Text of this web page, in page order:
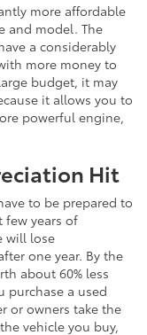
more affordable
and model. The
a considerably
more money to
budget, it may
it allows you to
powerful engine,
Hit
to be prepared to
few years of
will lose
one year. By the
about 60% less
purchase a used
or owners take the
vehicle you buy,